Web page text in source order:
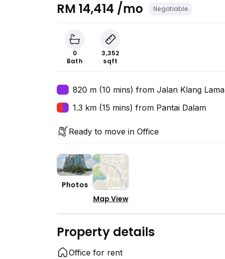
RM 14,414 /mo Negotiable
0
Bath
3,352
sqft
820 m (10 mins) from Jalan Klang Lama
1.3 km (15 mins) from Pantai Dalam
Ready to move in Office
Photos
Map View
Property details
Office for rent